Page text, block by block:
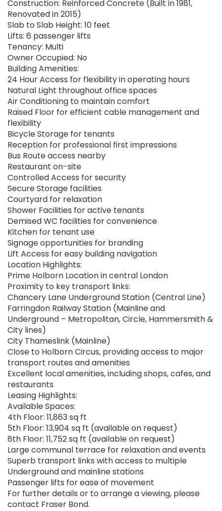
Construction: Reinforced Concrete (Built in 1981,
Renovated in 2015)
Slab to Slab Height: 10 feet
Lifts: 6 passenger lifts
Tenancy: Multi
Owner Occupied: No
Building Amenities:
24 Hour Access for flexibility in operating hours
Natural Light throughout office spaces
Air Conditioning to maintain comfort
Raised Floor for efficient cable management and
flexibility
Bicycle Storage for tenants
Reception for professional first impressions
Bus Route access nearby
Restaurant on-site
Controlled Access for security
Secure Storage facilities
Courtyard for relaxation
Shower Facilities for active tenants
Demised WC facilities for convenience
Kitchen for tenant use
Signage opportunities for branding
Lift Access for easy building navigation
Location Highlights:
Prime Holborn Location in central London
Proximity to key transport links:
Chancery Lane Underground Station (Central Line)
Farringdon Railway Station (Mainline and
Underground – Metropolitan, Circle, Hammersmith &
City lines)
City Thameslink (Mainline)
Close to Holborn Circus, providing access to major
transport routes and amenities
Excellent local amenities, including shops, cafes, and
restaurants
Leasing Highlights:
Available Spaces:
4th Floor: 11,863 sq ft
5th Floor: 13,904 sq ft (available on request)
8th Floor: 11,752 sq ft (available on request)
Large communal terrace for relaxation and events
Superb transport links with access to multiple
Underground and mainline stations
Passenger lifts for ease of movement
For further details or to arrange a viewing, please
contact Fraser Bond.